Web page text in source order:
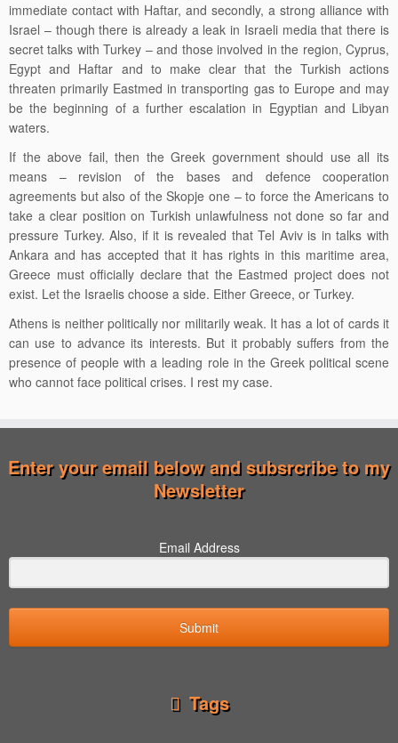
immediate contact with Haftar, and secondly, a strong alliance with
Israel – though there is already a leak in Israeli media that there is
secret talks with Turkey – and those involved in the region, Cyprus,
Egypt and Haftar and to make clear that the Turkish actions
threaten primarily Eastmed intransporting gas to Europe and may
be the beginning of a further escalation in Egyptian and Libyan
waters.
If the above fail, then the Greek government should use all its
means – revision of the bases and defence cooperation
agreements but also of the Skopje one – to force the Americans to
take a clear position on Turkish unlawfulness not done so far and
pressure Turkey. Also, if it is revealed that Tel Aviv is in talks with
Ankara and has accepted that it has rights in this maritime area,
Greece must officially declare that the Eastmed projectdoes not
exist. Let the Israelis choose a side. Either Greece, or Turkey.
Athens is neither politically nor militarily weak. It has a lot of cards it
can use to advance its interests. But it probably suffers from the
presence of people with a leading role in the Greek political scene
who cannot face political crises. I rest my case.
Enter your email below and subsrcribe to my
Newsletter
Email Address
Submit
Tags